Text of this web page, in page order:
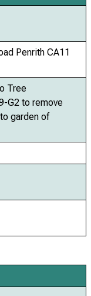
Penrith CA11
Tree
G2 to remove
garden of